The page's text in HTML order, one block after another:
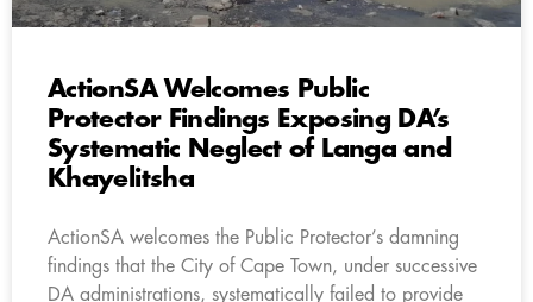
ActionSA Welcomes Public
Protector Findings Exposing DA’s
Systematic Neglect of Langa and
Khayelitsha
ActionSA welcomes the Public Protector’s damning
findings that the City of Cape Town, under successive
DA administrations, systematically failed to provide